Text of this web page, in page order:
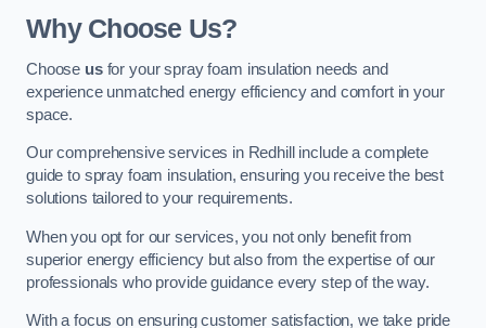
Why Choose Us?
Choose usfor your spray foam insulation needs and
experience unmatched energy efficiency and comfort in your
space.
Our comprehensive services in Redhill include a complete
guide to spray foam insulation, ensuring you receive the best
solutions tailored to your requirements.
When you opt for our services, you not only benefit from
superior energy efficiency but also from the expertise of our
professionals who provide guidance every step of the way.
With a focus on ensuring customer satisfaction, we take pride